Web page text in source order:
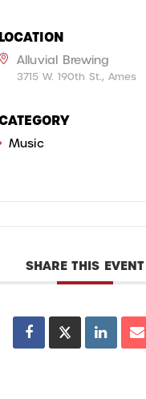
LOCATION
Alluvial Brewing
3715 W. 190th St., Ames
Music
SHARE THIS EVENT